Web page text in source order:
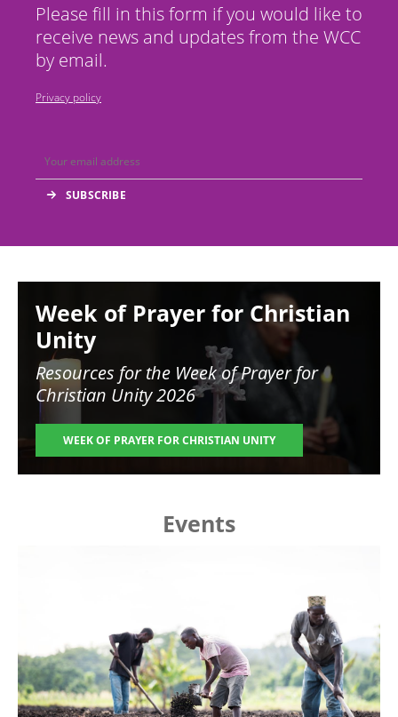
Please fill in this form if you would like to
receive news and updates from the WCC
by email.
Privacy policy
Week of Prayer for Christian
Unity
Resources for the Week of Prayer for
Christian Unity 2026
WEEK OF PRAYER FOR CHRISTIAN UNITY
Events